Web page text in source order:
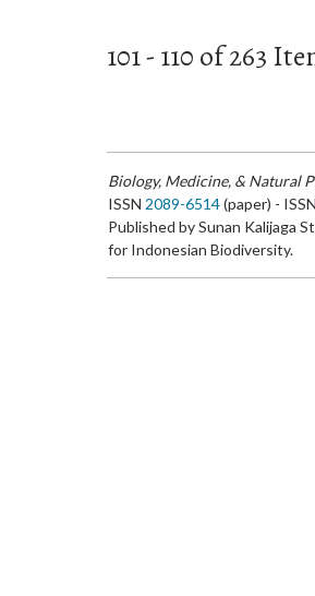
101 - 110 of 263
Biology, Medicine, & Natural
ISSN 2089-6514(paper) - ISSN
Published by Sunan Kalijaga
for Indonesian Biodiversity.